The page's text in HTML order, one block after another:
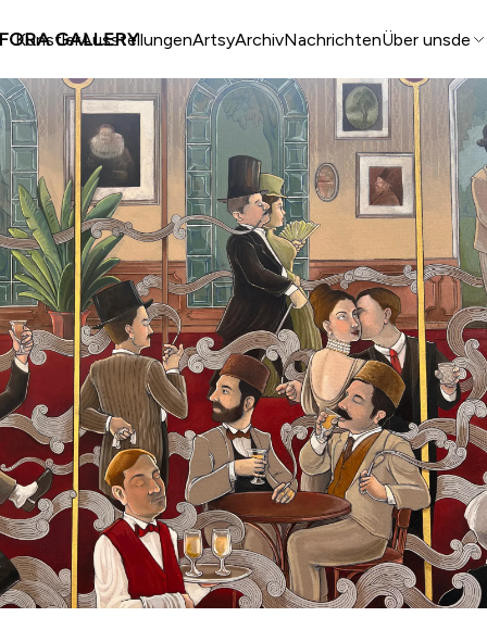
KünstlerAusstellungenArtsyArchivNachrichtenÜber unsde